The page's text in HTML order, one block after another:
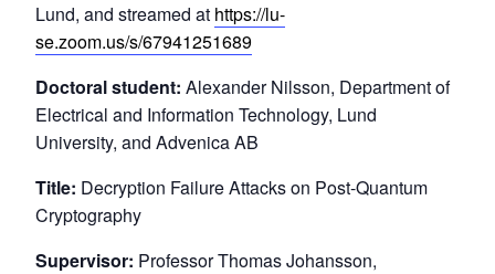
Lund, and streamed at https://lu-
se.zoom.us/s/67941251689
Doctoral student: Alexander Nilsson, Department of
Electrical and Information Technology, Lund
University, and Advenica AB
Title: Decryption Failure Attacks on Post-Quantum
Cryptography
Supervisor: Professor Thomas Johansson,